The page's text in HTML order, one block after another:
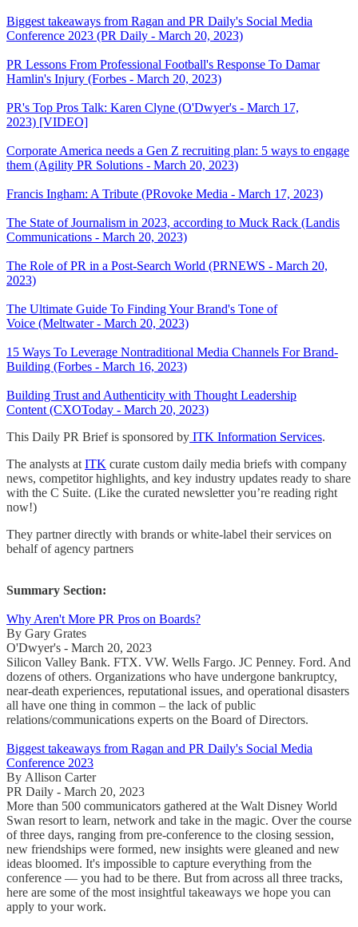
Biggest takeaways from Ragan and PR Daily's Social Media
Conference 2023 (PR Daily - March 20, 2023)
PR Lessons From Professional Football's Response To Damar
Hamlin's Injury (Forbes - March 20, 2023)
PR's Top Pros Talk: Karen Clyne (O'Dwyer's - March 17,
2023) [VIDEO]
Corporate America needs a Gen Z recruiting plan: 5 ways to engage
them (Agility PR Solutions - March 20, 2023)
Francis Ingham: A Tribute (PRovoke Media - March 17, 2023)
The State of Journalism in 2023, according to Muck Rack (Landis
Communications - March 20, 2023)
The Role of PR in a Post-Search World (PRNEWS - March 20,
2023)
The Ultimate Guide To Finding Your Brand's Tone of
Voice (Meltwater - March 20, 2023)
15 Ways To Leverage Nontraditional Media Channels For Brand-
Building (Forbes - March 16, 2023)
Building Trust and Authenticity with Thought Leadership
Content (CXOToday - March 20, 2023)
This Daily PR Brief is sponsored by ITK Information Services.
The analysts at ITK curate custom daily media briefs with company
news, competitor highlights, and key industry updates ready to share
with the C Suite. (Like the curated newsletter you’re reading right
now!)
They partner directly with brands or white-label their services on
behalf of agency partners
Summary Section:
Why Aren't More PR Pros on Boards?
By Gary Grates
O'Dwyer's - March 20, 2023
Silicon Valley Bank. FTX. VW. Wells Fargo. JC Penney. Ford. And
dozens of others. Organizations who have undergone bankruptcy,
near-death experiences, reputational issues, and operational disasters
all have one thing in common – the lack of public
relations/communications experts on the Board of Directors.
Biggest takeaways from Ragan and PR Daily's Social Media
Conference 2023
By Allison Carter
PR Daily - March 20, 2023
More than 500 communicators gathered at the Walt Disney World
Swan resort to learn, network and take in the magic. Over the course
of three days, ranging from pre-conference to the closing session,
new friendships were formed, new insights were gleaned and new
ideas bloomed. It's impossible to capture everything from the
conference — you had to be there. But from across all three tracks,
here are some of the most insightful takeaways we hope you can
apply to your work.